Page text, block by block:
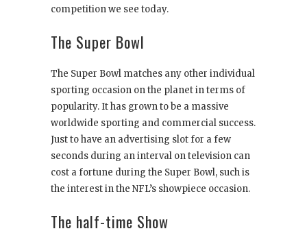
competition we see today.
The Super Bowl
The Super Bowl matches any other individual
sporting occasion on the planet in terms of
popularity. It has grown to be a massive
worldwide sporting and commercial success.
Just to have an advertising slot for a few
seconds during an interval on television can
cost a fortune during the Super Bowl, such is
the interest in the NFL’s showpiece occasion.
The half-time Show